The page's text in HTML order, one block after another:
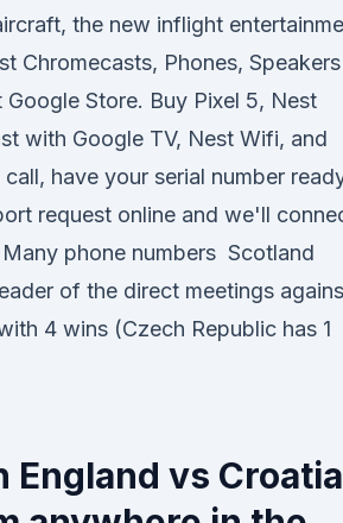
the new inflight
Chromecasts, Phones,
Google Store. Buy Pixel 5, Nest
with Google TV, Nest Wifi, and
have your serial number
request online and we'll
phone numbers Scotland
of the direct meetings
4 wins (Czech Republic has 1
England vs Croatia